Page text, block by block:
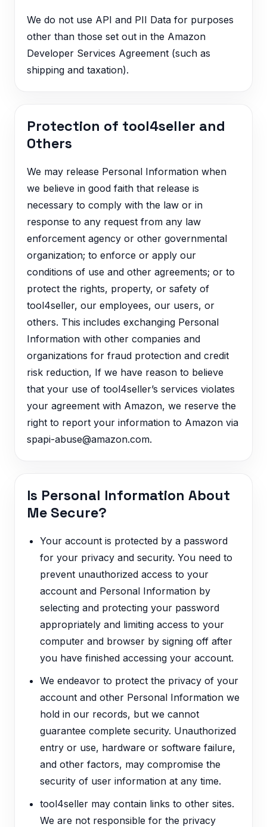
We do not use API and PII Data for purposes
other than those set out in the Amazon
Developer Services Agreement (such as
shipping and taxation).
Protection of tool4seller and
Others
We may release Personal Information when
we believe in good faith that release is
necessary to comply with the law or in
response to any request from any law
enforcement agency or other governmental
organization; to enforce or apply our
conditions of use and other agreements; or to
protect the rights, property, or safety of
tool4seller, our employees, our users, or
others. This includes exchanging Personal
Information with other companies and
organizations for fraud protection and credit
risk reduction, If we have reason to believe
that your use of tool4seller’s services violates
your agreement with Amazon, we reserve the
right to report your information to Amazon via
spapi-abuse@amazon.com.
Is Personal Information About
Me Secure?
Your account is protected by a password
for your privacy and security. You need to
prevent unauthorized access to your
account and Personal Information by
selecting and protecting your password
appropriately and limiting access to your
computer and browser by signing off after
you have finished accessing your account.
We endeavor to protect the privacy of your
account and other Personal Information we
hold in our records, but we cannot
guarantee complete security. Unauthorized
entry or use, hardware or software failure,
and other factors, may compromise the
security of user information at any time.
tool4seller may contain links to other sites.
We are not responsible for the privacy